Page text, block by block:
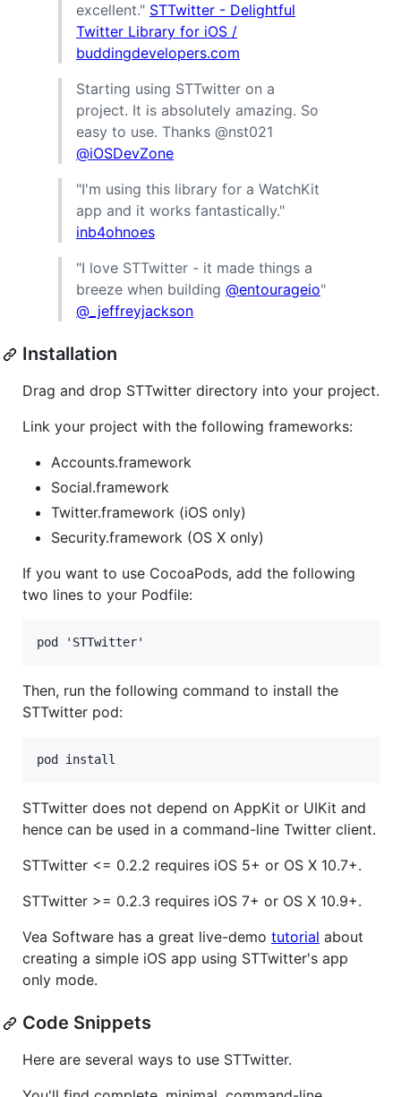
excellent." STTwitter - Delightful
Twitter Library for iOS /
buddingdevelopers.com
Starting using STTwitter on a
project. It is absolutely amazing. So
easy to use. Thanks @nst021
@iOSDevZone
"I'm using this library for a WatchKit
app and it works fantastically."
inb4ohnoes
"I love STTwitter - it made things a
breeze when building @entourageio"
@_jeffreyjackson
Installation
Drag and drop STTwitter directory into your project.
Link your project with the following frameworks:
Accounts.framework
Social.framework
Twitter.framework (iOS only)
Security.framework (OS X only)
If you want to use CocoaPods, add the following
two lines to your Podfile:
Then, run the following command to install the
STTwitter pod:
STTwitter does not depend on AppKit or UIKit and
hence can be used in a command-line Twitter client.
STTwitter <= 0.2.2 requires iOS 5+ or OS X 10.7+.
STTwitter >= 0.2.3 requires iOS 7+ or OS X 10.9+.
Vea Software has a great live-demo tutorial about
creating a simple iOS app using STTwitter's app
only mode.
Code Snippets
Here are several ways to use STTwitter.